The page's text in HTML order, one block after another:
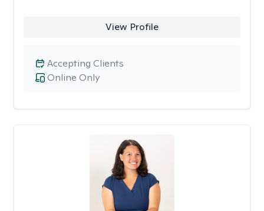
View Profile
Online Only
Accepting Clients